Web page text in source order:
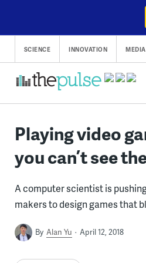
content
SCIENCE INNOVATION MEDIA
Playing video
you can’t see
A computer scientist is
makers to design games that
By Alan Yu April 12, 2018